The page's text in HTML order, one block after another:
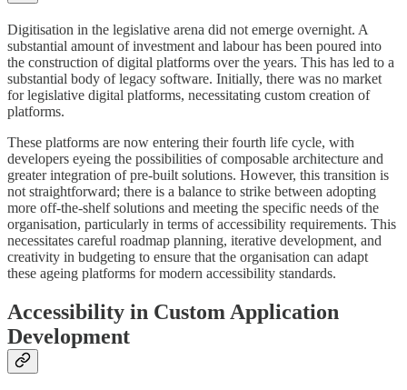
Digitisation in the legislative arena did not emerge overnight. A
substantial amount of investment and labour has been poured into
the construction of digital platforms over the years. This has led to a
substantial body of legacy software. Initially, there was no market
for legislative digital platforms, necessitating custom creation of
platforms.
These platforms are now entering their fourth life cycle, with
developers eyeing the possibilities of composable architecture and
greater integration of pre-built solutions. However, this transition is
not straightforward; there is a balance to strike between adopting
more off-the-shelf solutions and meeting the specific needs of the
organisation, particularly in terms of accessibility requirements. This
necessitates careful roadmap planning, iterative development, and
creativity in budgeting to ensure that the organisation can adapt
these ageing platforms for modern accessibility standards.
Accessibility in Custom Application
Development